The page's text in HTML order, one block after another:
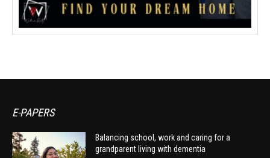
E-PAPERS
Balancing school, work and caring for a
grandparent living with dementia